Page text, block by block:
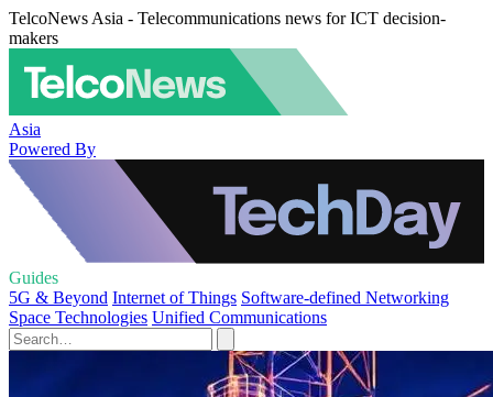
TelcoNews Asia - Telecommunications news for ICT decision-
makers
Asia
Powered By
Guides
5G & Beyond Internet of Things Software-defined Networking
Space Technologies Unified Communications